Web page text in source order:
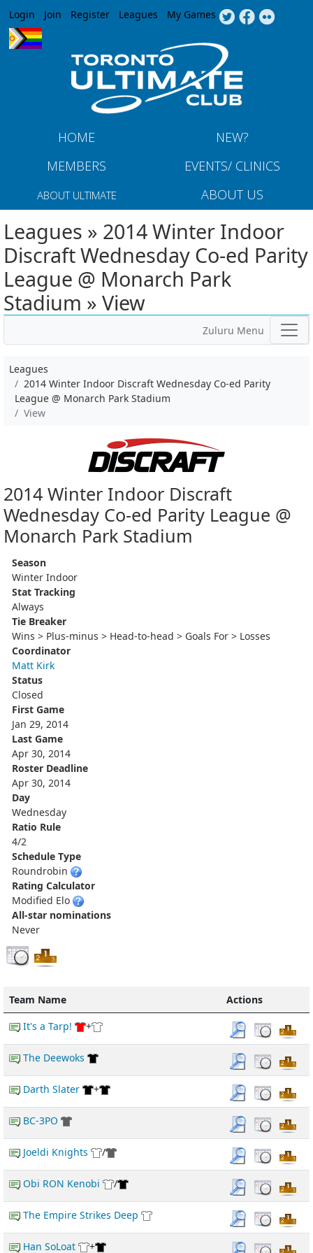
Jump to navigation
Login Join Register Leagues My Games
HOME
NEW?
MEMBERS
EVENTS/ CLINICS
ABOUT ULTIMATE ABOUT US
Leagues » 2014 Winter Indoor
Discraft Wednesday Co-ed Parity
League @ Monarch Park
Stadium » View
Zuluru Menu
Leagues
2014 Winter Indoor Discraft Wednesday Co-ed Parity
League @ Monarch Park Stadium
View
2014 Winter Indoor Discraft
Wednesday Co-ed Parity League @
Monarch Park Stadium
Season
Winter Indoor
Stat Tracking
Always
Tie Breaker
Wins > Plus-minus > Head-to-head > Goals For > Losses
Coordinator
Matt Kirk
Status
Closed
First Game
Jan 29, 2014
Last Game
Apr 30, 2014
Roster Deadline
Apr 30, 2014
Day
Wednesday
Ratio Rule
4/2
Schedule Type
Roundrobin
Rating Calculator
Modified Elo
All-star nominations
Never
Team Name
Actions
It's a Tarp!
+
The Deewoks
Darth Slater +
BC-3PO
Joeldi Knights /
Obi RON Kenobi /
The Empire Strikes Deep
Han SoLoat +